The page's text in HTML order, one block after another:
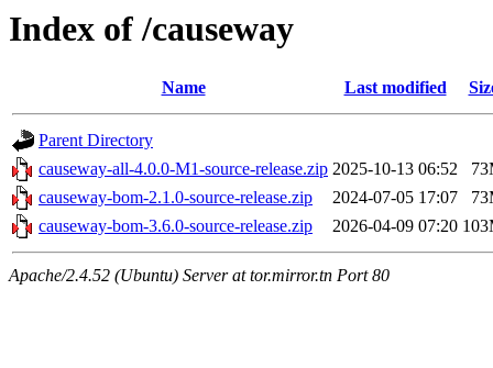
Index of /causeway
Name Last modified
Parent Directory
causeway-all-4.0.0-M1-source-release.zip 2025-10-13 06:52
causeway-bom-2.1.0-source-release.zip
2024-07-05 17:07
causeway-bom-3.6.0-source-release.zip
2026-04-09 07:20
Apache/2.4.52 (Ubuntu) Server at tor.mirror.tn Port 80